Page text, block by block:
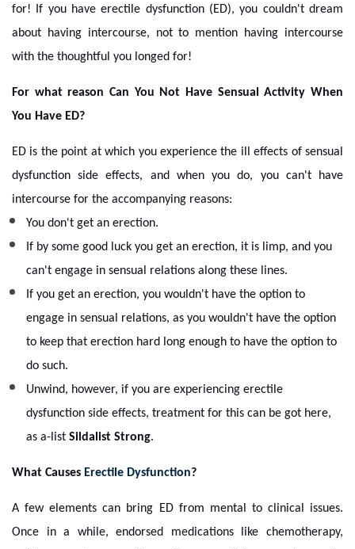
for! If you have erectile dysfunction (ED), you couldn't dream
about having intercourse, not to mention having intercourse
with the thoughtful you longed for!
For what reason Can You Not Have Sensual Activity When
You Have ED?
ED is the point at which you experience the ill effects of sensual
dysfunction side effects, and when you do, you can't have
intercourse for the accompanying reasons:
You don't get an erection.
If by some good luck you get an erection, it is limp, and you
can't engage in sensual relations along these lines.
If you get an erection, you wouldn't have the option to
engage in sensual relations, as you wouldn't have the option
to keep that erection hard long enough to have the option to
do such.
Unwind, however, if you are experiencing erectile
dysfunction side effects, treatment for this can be got here,
as a-list Sildalist Strong.
What Causes Erectile Dysfunction?
A few elements can bring ED from mental to clinical issues.
Once in a while, endorsed medications like chemotherapy,